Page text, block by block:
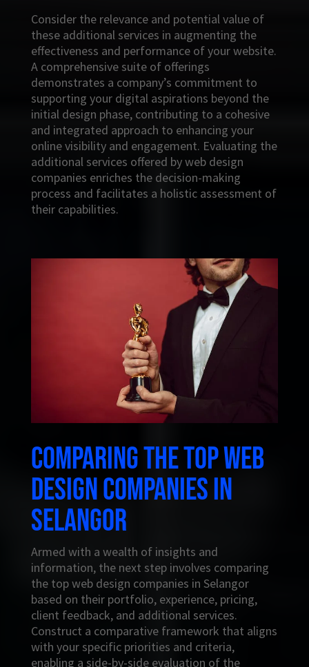
Consider the relevance and potential value of
these additional services in augmenting the
effectiveness and performance of your website.
A comprehensive suite of offerings
demonstrates a company’s commitment to
supporting your digital aspirations beyond the
initial design phase, contributing to a cohesive
and integrated approach to enhancing your
online visibility and engagement. Evaluating the
additional services offered by web design
companies enriches the decision-making
process and facilitates a holistic assessment of
their capabilities.
Comparing the top web
design companies in
Selangor
Armed with a wealth of insights and
information, the next step involves comparing
the top web design companies in Selangor
based on their portfolio, experience, pricing,
client feedback, and additional services.
Construct a comparative framework that aligns
with your specific priorities and criteria,
enabling a side-by-side evaluation of the